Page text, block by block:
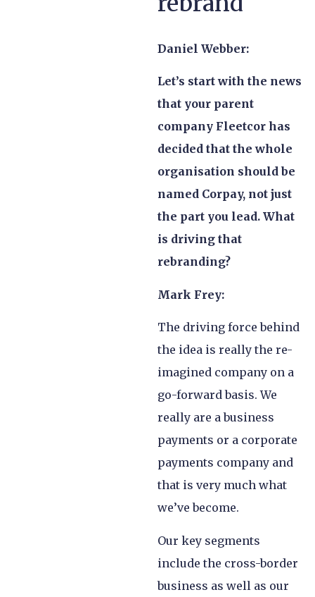
Daniel Webber:
Let’s start with the news
that your parent
company Fleetcor has
decided that the whole
organisation should be
named Corpay, not just
the part you lead. What
is driving that
rebranding?
Mark Frey:
The driving force behind
the idea is really the re-
imagined company on a
go-forward basis. We
really are a business
payments or a corporate
payments company and
that is very much what
we’ve become.
Our key segments
include the cross-border
business as well as our